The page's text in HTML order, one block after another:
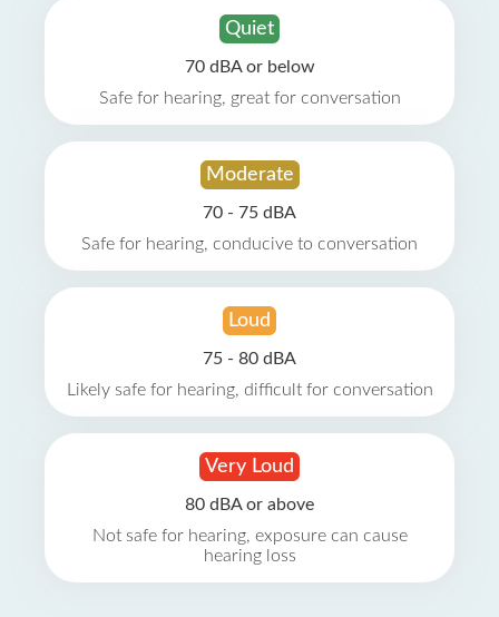
Quiet
70 dBA or below
Safe for hearing, great for conversation
Moderate
70 - 75 dBA
Safe for hearing, conducive to conversation
Loud
75 - 80 dBA
Likely safe for hearing, difficult for conversation
Very Loud
80 dBA or above
Not safe for hearing, exposure can cause
hearing loss